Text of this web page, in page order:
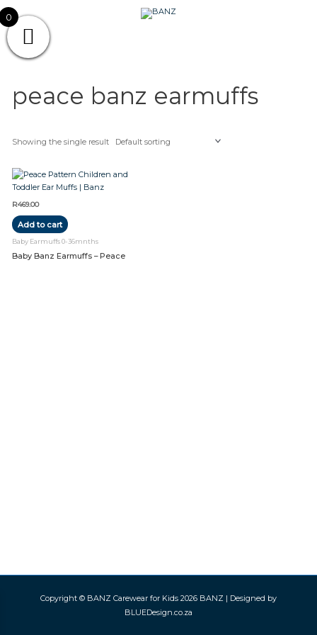
Skip
content
CAREWEAR
peace banz earmuffs
Showing the single result
R469.00
Add to cart
Baby Earmuffs 0-36mnths
Baby Banz Earmuffs – Peace
Copyright © BANZ Carewear for Kids 2026 BANZ | Designed by
BLUEDesign.co.za
0